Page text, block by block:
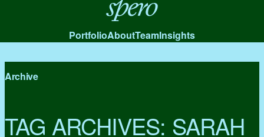
Spero
PortfolioAboutTeamInsights
Archive
TAG ARCHIVES: SARAH